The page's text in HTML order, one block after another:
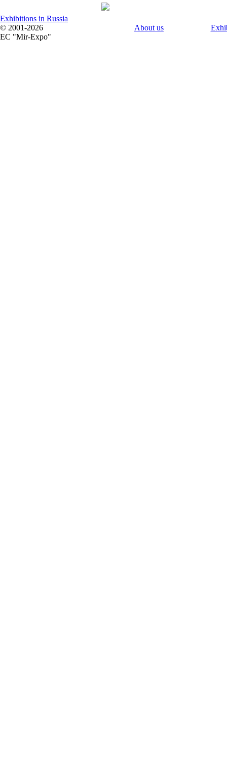
Exhibitions in Russia
© 2001-2026
EC "Mir-Expo"
About us